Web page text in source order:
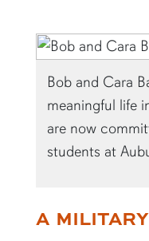
Bob and Cara
meaningful life
are now
students at
A